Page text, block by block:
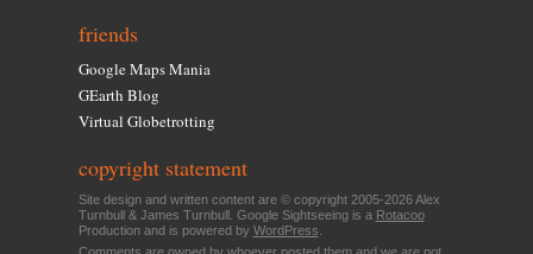
friends
Google Maps Mania
GEarth Blog
Virtual Globetrotting
copyright statement
Site design and written content are © copyright 2005-2026 Alex
Turnbull & James Turnbull. Google Sightseeing is a Rotacoo
Production and is powered by WordPress